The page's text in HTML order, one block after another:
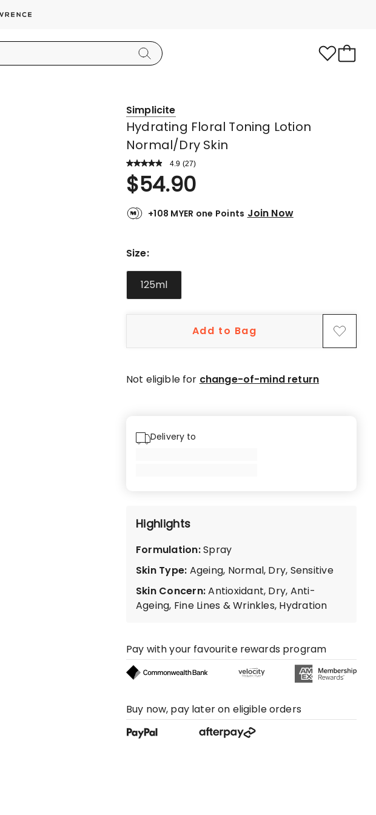
Simplicite
Hydrating Floral Toning Lotion
Normal/Dry Skin
4.9 Read
Review.
Same
link.
(27)
Rated
4.9
out
of
stars.
star
star
$54.90
+108 MYER one Points Join Now
Size:
125ml
Add to Bag
Not eligible for change-of-mind return
Delivery to
Highlights
Formulation:Spray
Skin Type: Ageing, Normal, Dry, Sensitive
Skin Concern:Antioxidant, Dry, Anti-
Ageing, Fine Lines & Wrinkles, Hydration
Pay with your favourite rewards program
Buy now, pay later on eligible orders